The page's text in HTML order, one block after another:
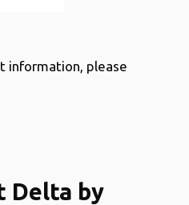
information, please
Delta by